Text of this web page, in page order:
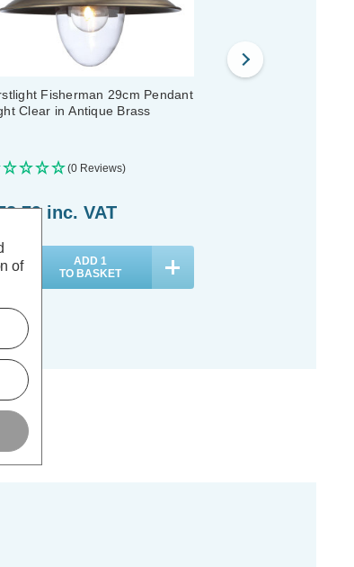
Fisherman 29cm Pendant
Clear in Antique Brass
(0 Reviews)
inc. VAT
ADD 1
TO BASKET
of